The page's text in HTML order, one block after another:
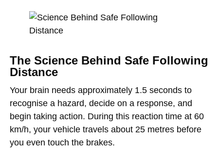
The Science Behind Safe Following
Distance
Your brain needs approximately 1.5 seconds to
recognise a hazard, decide on a response, and
begin taking action. During this reaction time at 60
km/h, your vehicle travels about 25 metres before
you even touch the brakes.